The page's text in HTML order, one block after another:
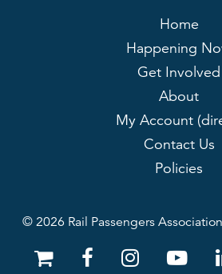
Home
Happening
Get Involved
About
My Account
Contact Us
Policies
© 2026 Rail Passengers